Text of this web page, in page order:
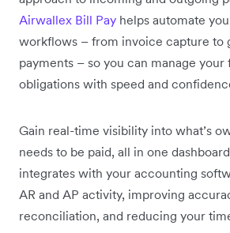
Airwallex Bill Pay helps automate
workflows – from invoice capture to
payments – so you can manage your
obligations with speed and
Gain real-time visibility into what’s
needs to be paid, all in one
integrates with your accounting
AR and AP activity, improving
reconciliation, and reducing your